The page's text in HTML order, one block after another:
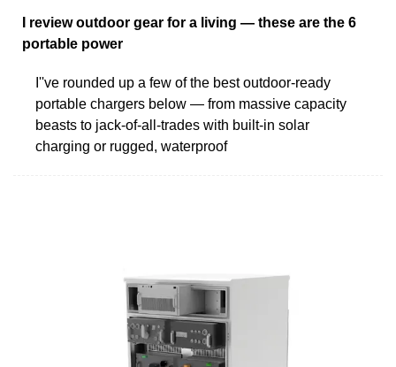
I review outdoor gear for a living — these are the 6
portable power
I''ve rounded up a few of the best outdoor-ready
portable chargers below — from massive capacity
beasts to jack-of-all-trades with built-in solar
charging or rugged, waterproof